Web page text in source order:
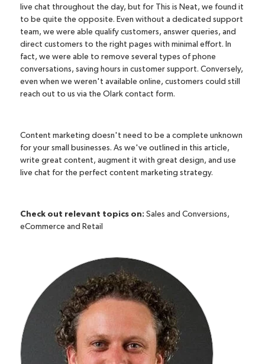
live chat throughout the day, but for This is Neat, we found it
to be quite the opposite. Even without a dedicated support
team, we were able qualify customers, answer queries, and
direct customers to the right pages with minimal effort. In
fact, we were able to remove several types of phone
conversations, saving hours in customer support. Conversely,
even when we weren't available online, customers could still
reach out to us via the Olark contact form.
Content marketing doesn't need to be a complete unknown
for your small businesses. As we've outlined in this article,
write great content, augment it with great design, and use
live chat for the perfect content marketing strategy.
Check out relevant topics on: Sales and Conversions,
eCommerce and Retail